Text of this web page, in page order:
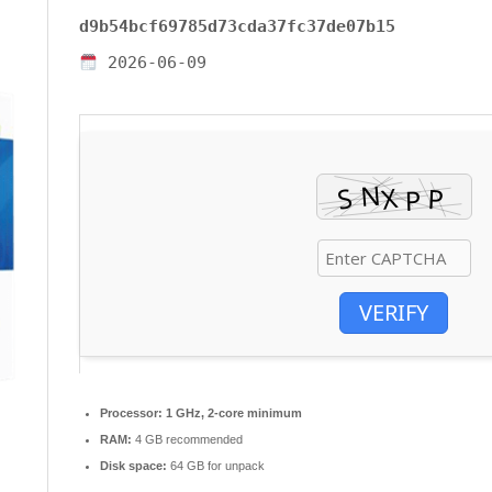
d9b54bcf69785d73cda37fc37de07b15
2026-06-09
VERIFY
Processor: 1 GHz, 2-core minimum
RAM: 4 GB recommended
Disk space: 64 GB for unpack